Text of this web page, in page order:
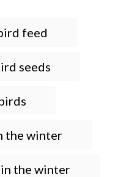
feed
seeds
the winter
the winter